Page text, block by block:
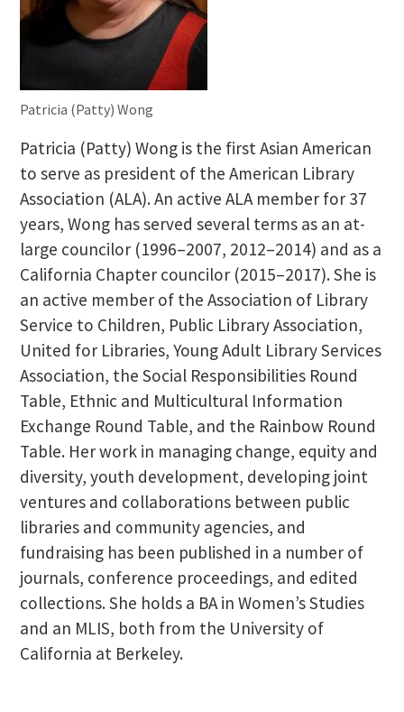
Patricia (Patty) Wong
Patricia (Patty) Wong is the first Asian American
to serve as president of the American Library
Association (ALA). An active ALA member for 37
years, Wong has served several terms as an at-
large councilor (1996–2007, 2012–2014) and as a
California Chapter councilor (2015–2017). She is
an active member of the Association of Library
Service to Children, Public Library Association,
United for Libraries, Young Adult Library Services
Association, the Social Responsibilities Round
Table, Ethnic and Multicultural Information
Exchange Round Table, and the Rainbow Round
Table. Her work in managing change, equity and
diversity, youth development, developing joint
ventures and collaborations between public
libraries and community agencies, and
fundraising has been published in a number of
journals, conference proceedings, and edited
collections. She holds a BA in Women’s Studies
and an MLIS, both from the University of
California at Berkeley.